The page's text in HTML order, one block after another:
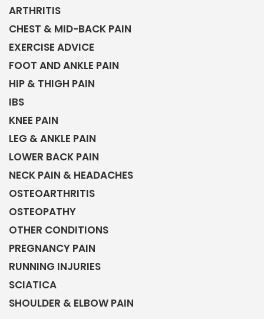
ARTHRITIS
CHEST & MID-BACK PAIN
EXERCISE ADVICE
FOOT AND ANKLE PAIN
HIP & THIGH PAIN
IBS
KNEE PAIN
LEG & ANKLE PAIN
LOWER BACK PAIN
NECK PAIN & HEADACHES
OSTEOARTHRITIS
OSTEOPATHY
OTHER CONDITIONS
PREGNANCY PAIN
RUNNING INJURIES
SCIATICA
SHOULDER & ELBOW PAIN